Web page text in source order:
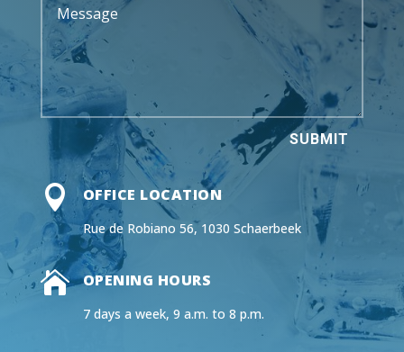
SUBMIT
 OFFICE LOCATION
Rue de Robiano 56, 1030 Schaerbeek
 OPENING HOURS
7 days a week, 9 a.m. to 8 p.m.